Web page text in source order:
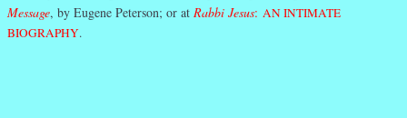
Message, by Eugene Peterson; or at Rabbi Jesus: AN INTIMATE
BIOGRAPHY.